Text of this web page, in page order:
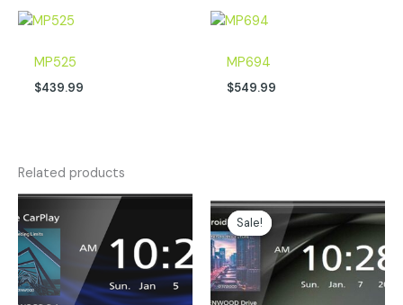
MP525
$439.99
MP694
$549.99
Related products
Sale!
Sale!
Original
price
was:
$399.00.
Current
price
is:
$299.00.